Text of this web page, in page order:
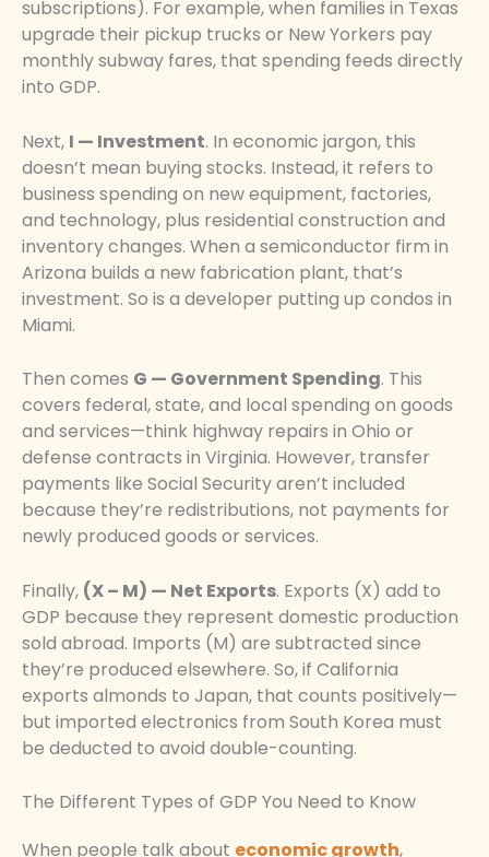
subscriptions). For example, when families in Texas
upgrade their pickup trucks or New Yorkers pay
monthly subway fares, that spending feeds directly
into GDP.
Next, I — Investment. In economic jargon, this
doesn’t mean buying stocks. Instead, it refers to
business spending on new equipment, factories,
and technology, plus residential construction and
inventory changes. When a semiconductor firm in
Arizona builds a new fabrication plant, that’s
investment. So is a developer putting up condos in
Miami.
Then comes G — Government Spending. This
covers federal, state, and local spending on goods
and services—think highway repairs in Ohio or
defense contracts in Virginia. However, transfer
payments like Social Security aren’t included
because they’re redistributions, not payments for
newly produced goods or services.
Finally, (X – M) — Net Exports. Exports (X) add to
GDP because they represent domestic production
sold abroad. Imports (M) are subtracted since
they’re produced elsewhere. So, if California
exports almonds to Japan, that counts positively—
but imported electronics from South Korea must
be deducted to avoid double-counting.
The Different Types of GDP You Need to Know
When people talk about economic growth,